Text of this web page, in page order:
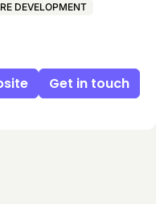
DEVELOPMENT
Get in touch